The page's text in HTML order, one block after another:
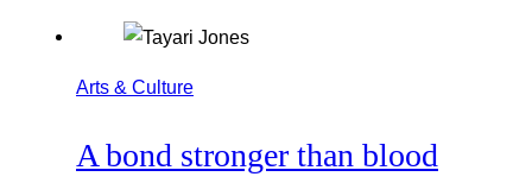
Arts & Culture
A bond stronger than blood